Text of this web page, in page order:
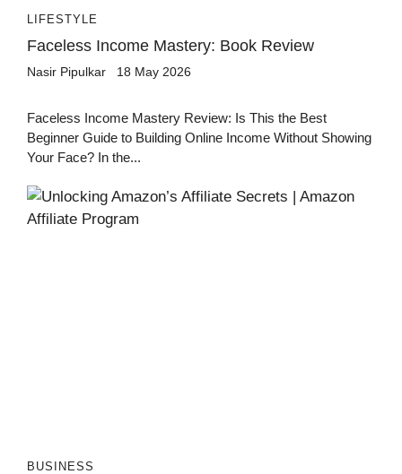
LIFESTYLE
Faceless Income Mastery: Book Review
Nasir Pipulkar 18 May 2026
Faceless Income Mastery Review: Is This the Best
Beginner Guide to Building Online Income Without Showing
Your Face? In the...
BUSINESS